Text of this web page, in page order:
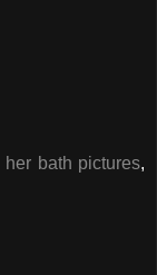
her bath pictures,